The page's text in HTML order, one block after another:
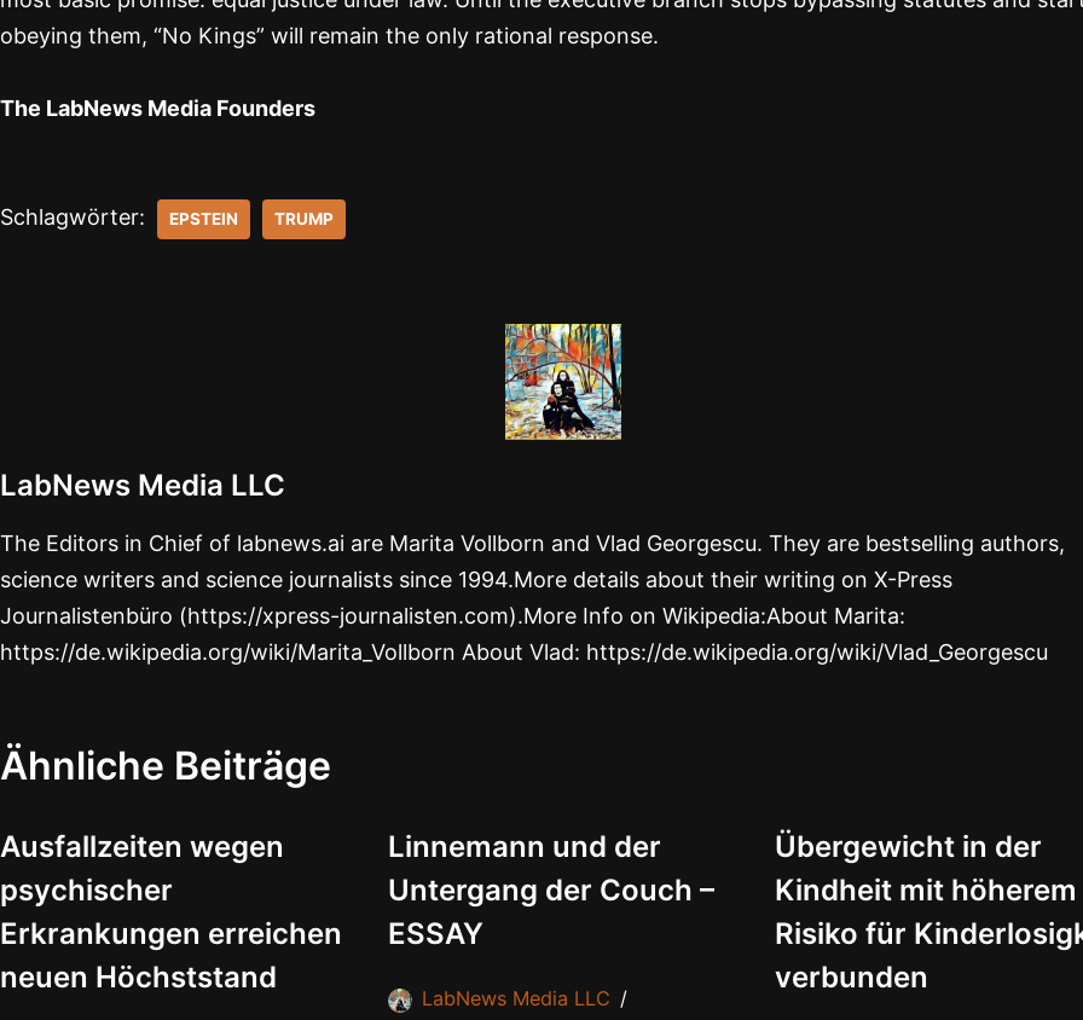
obeying them, “No Kings” will remain the only rational response.
The LabNews Media Founders
Schlagwörter: EPSTEIN TRUMP
LabNews Media LLC
The Editors in Chief of labnews.ai are Marita Vollborn and Vlad Georgescu. They are bestselling authors,
science writers and science journalists since 1994.More details about their writing on X-Press
Journalistenbüro (https://xpress-journalisten.com).More Info on Wikipedia:About Marita:
https://de.wikipedia.org/wiki/Marita_Vollborn About Vlad: https://de.wikipedia.org/wiki/Vlad_Georgescu
Ähnliche Beiträge
Ausfallzeiten wegen
psychischer
Erkrankungen erreichen
neuen Höchststand
Linnemann und der
Untergang der Couch –
ESSAY
LabNews Media LLC
Übergewicht in der
Kindheit mit höherem
Risiko für
verbunden